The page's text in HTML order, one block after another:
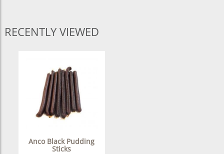
RECENTLY VIEWED
Anco Black Pudding
Sticks